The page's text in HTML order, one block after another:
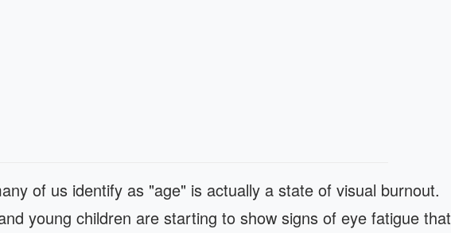
of us identify as "age" is actually a state of visual burnout.
young children are starting to show signs of eye fatigue that